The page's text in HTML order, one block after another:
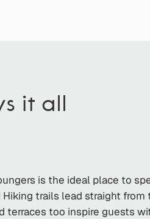
it all
is the ideal place to
trails lead straight
terraces too inspire guests